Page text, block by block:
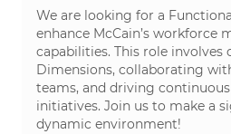
We are looking for a
enhance McCain’s workforce
capabilities. This role involves
Dimensions, collaborating
teams, and driving
initiatives. Join us to make a
dynamic environment!